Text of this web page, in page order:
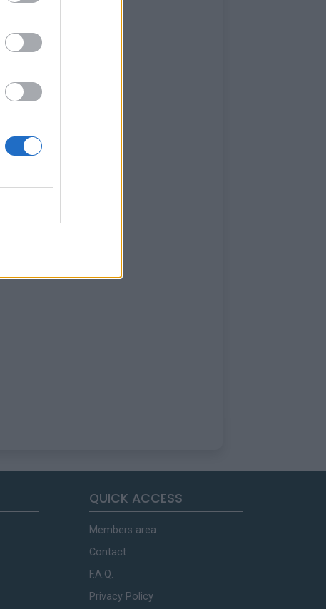
QUICK ACCESS
Members area
Contact
F.A.Q.
Privacy Policy